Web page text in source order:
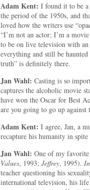
Adam Kent: I found it to be
the period of the 1950s, and
loved how the writers use
“I’m not an actor; I’m a
to be on live television with
everything and still be
truth” is definitely there.
Jan Wahl: Casting is so
captures the alcoholic movie
have won the Oscar for Best
are you going to go up
Adam Kent: I agree, Jan, a
recapture his humanity in
Jan Wahl: One of my
Values, 1993; Jeffrey, 1995).
teacher questioning his
international television, his